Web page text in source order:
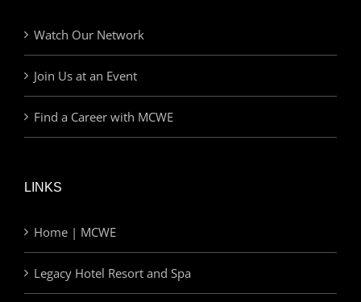
Watch Our Network
Join Us at an Event
Find a Career with MCWE
LINKS
Home | MCWE
Legacy Hotel Resort and Spa